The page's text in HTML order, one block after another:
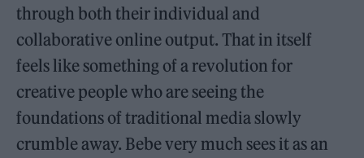
through both their individual and
collaborative online output. That in itself
feels like something of a revolution for
creative people who are seeing the
foundations of traditional media slowly
crumble away. Bebe very much sees it as an